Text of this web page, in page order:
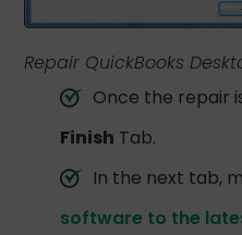
Repair QuickBooks
Once the repair
Finish Tab.
In the next tab,
software to the